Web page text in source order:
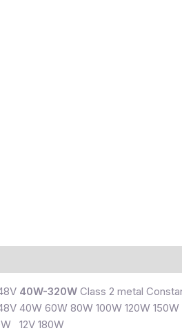
40W-320W Class 2 metal
40W 60W 80W 100W 120W
12V 180W